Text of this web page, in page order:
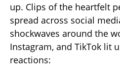
up. Clips of the heartfelt
spread across social
shockwaves around the
Instagram, and TikTok lit
reactions: